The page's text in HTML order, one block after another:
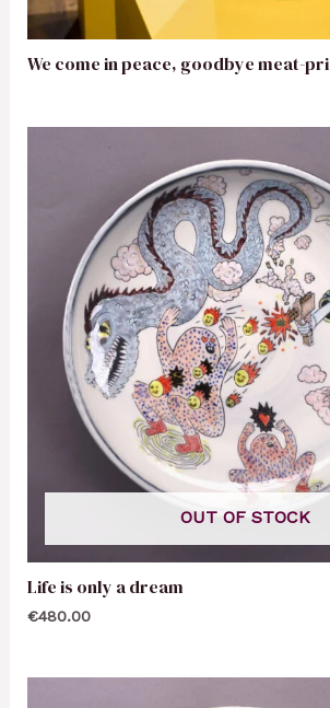
We come in peace, goodbye meat-
OUT OF STOCK
Life is only a dream
€480.00